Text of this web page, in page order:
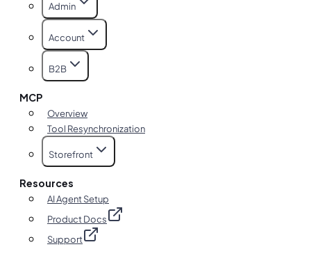
Admin
Account
B2B
MCP
Overview
Tool Resynchronization
Storefront
Resources
AI Agent Setup
Product Docs
Support